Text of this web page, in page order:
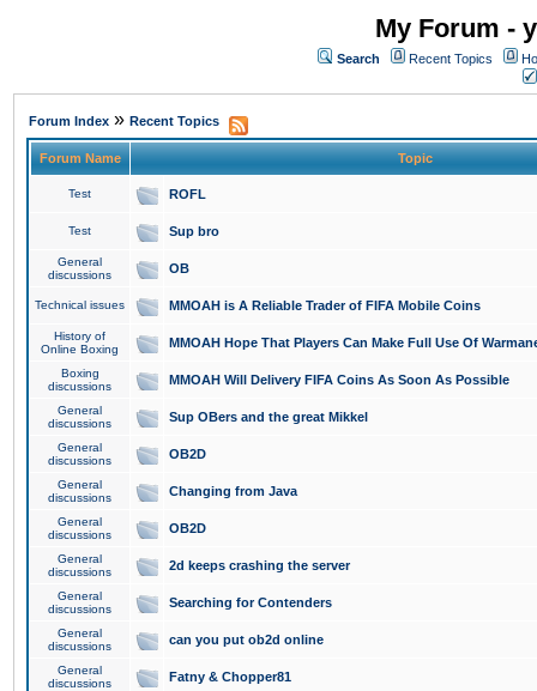
My Forum -
Search Recent Topics
Forum Index » Recent Topics
Forum Name Topic
Test ROFL
Test Sup bro
General
discussions
OB
Technical issues MMOAH is A Reliable Trader of FIFA Mobile Coins
History of
Online Boxing
MMOAH Hope That Players Can Make Full Use Of
Boxing
discussions
MMOAH Will Delivery FIFA Coins As Soon As Possible
General
discussions
Sup OBers and the great Mikkel
General
discussions
OB2D
General
discussions
Changing from Java
General
discussions
OB2D
General
discussions
2d keeps crashing the server
General
discussions
Searching for Contenders
General
discussions
can you put ob2d online
General
discussions
Fatny & Chopper81